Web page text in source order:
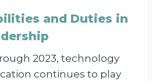
and Duties in
2023, technology
continues to play